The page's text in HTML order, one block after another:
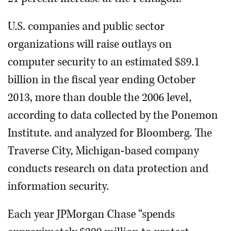
U.S. companies and public sector
organizations will raise outlays on
computer security to an estimated $89.1
billion in the fiscal year ending October
2013, more than double the 2006 level,
according to data collected by the Ponemon
Institute. and analyzed for Bloomberg. The
Traverse City, Michigan-based company
conducts research on data protection and
information security.
Each year JPMorgan Chase “spends